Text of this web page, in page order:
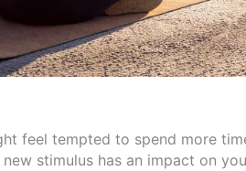
feel tempted to spend more
stimulus has an impact on